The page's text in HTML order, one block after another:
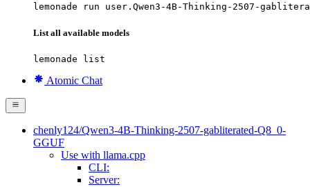
lemonade run user.Qwen3-4B-Thinking-2507-
List all available models
lemonade list
Atomic Chat
chenly124/Qwen3-4B-Thinking-2507-gabliterated-Q8_0-
GGUF
Use with llama.cpp
CLI:
Server: